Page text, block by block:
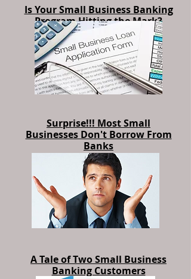
Is Your Small Business Banking
Program Hitting the Mark?
Surprise!!! Most Small
Businesses Don't Borrow From
Banks
A Tale of Two Small Business
Banking Customers